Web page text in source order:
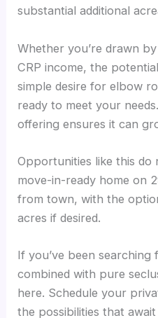
substantial additional
Whether you’re drawn
CRP income, the
simple desire for elbow
ready to meet your
offering ensures it can
Opportunities like this
move-in-ready home on
from town, with the
acres if desired.
If you’ve been
combined with pure
here. Schedule your
the possibilities that